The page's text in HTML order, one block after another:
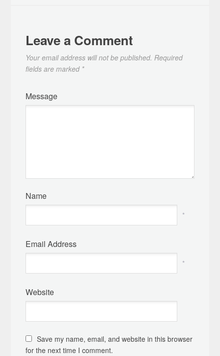
Leave a Comment
Your email address will not be published. Required
fields are marked *
Message
Name
*
Email Address
*
Website
Save my name, email, and website in this browser
for the next time I comment.